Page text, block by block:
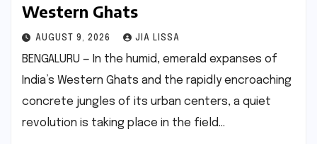
Western Ghats
AUGUST 9, 2026 JIA LISSA
BENGALURU — In the humid, emerald expanses of
India’s Western Ghats and the rapidly encroaching
concrete jungles of its urban centers, a quiet
revolution is taking place in the field…